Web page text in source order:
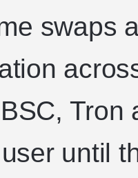
swaps
Tron
until